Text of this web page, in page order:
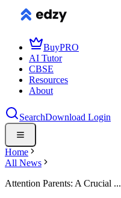
BuyPRO
AI Tutor
CBSE
Resources
About
SearchDownload Login
Home
All News
Attention Parents: A Crucial ...